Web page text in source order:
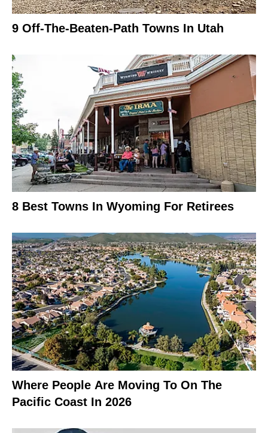
9 Off-The-Beaten-Path Towns In Utah
8 Best Towns In Wyoming For Retirees
Where People Are Moving To On The
Pacific Coast In 2026